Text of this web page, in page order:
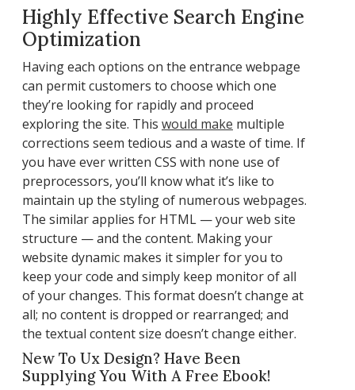
Highly Effective Search Engine
Optimization
Having each options on the entrance webpage
can permit customers to choose which one
they’re looking for rapidly and proceed
exploring the site. This would make multiple
corrections seem tedious and a waste of time. If
you have ever written CSS with none use of
preprocessors, you’ll know what it’s like to
maintain up the styling of numerous webpages.
The similar applies for HTML — your web site
structure — and the content. Making your
website dynamic makes it simpler for you to
keep your code and simply keep monitor of all
of your changes. This format doesn’t change at
all; no content is dropped or rearranged; and
the textual content size doesn’t change either.
New To Ux Design? Have Been
Supplying You With A Free Ebook!